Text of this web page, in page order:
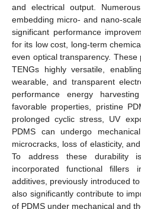
and electrical output.
embedding micro- and nano-
significant performance
for its low cost, long-term
even optical transparency.
TENGs highly versatile,
wearable, and transparent
performance energy
favorable properties, pristine
prolonged cyclic stress, UV
PDMS can undergo
microcracks, loss of elasticity,
To address these durability
incorporated functional fillers
additives, previously introduced
also significantly contribute to
of PDMS under mechanical and